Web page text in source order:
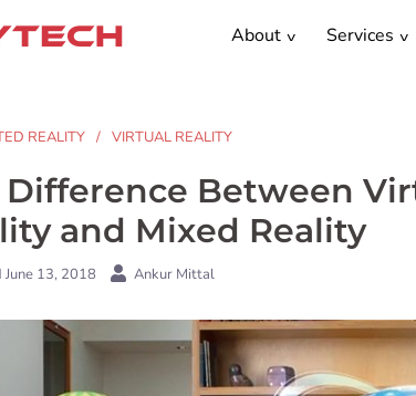
About Services
REALITY VIRTUAL REALITY
Difference Between
and Mixed Reality
June 13, 2018 Ankur Mittal